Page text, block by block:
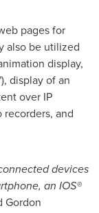
pages for
also be utilized
display,
display of an
over IP
recorders, and
devices
an IOS®
Gordon